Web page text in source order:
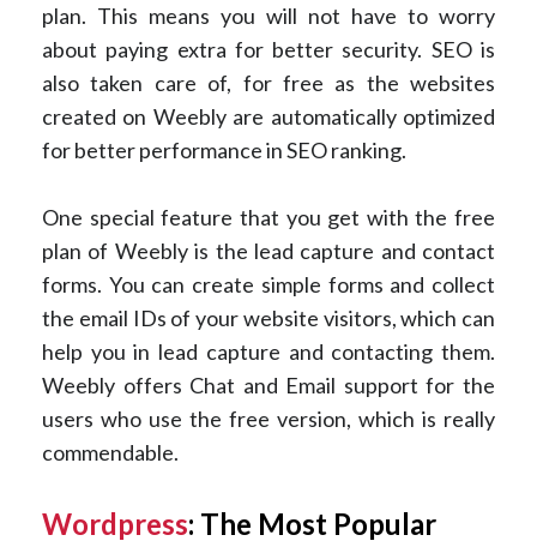
plan. This means you will not have to worry
about paying extra for better security. SEO is
also taken care of, for free as the websites
created on Weebly are automatically optimized
for better performance in SEO ranking.
One special feature that you get with the free
plan of Weebly is the lead capture and contact
forms. You can create simple forms and collect
the email IDs of your website visitors, which can
help you in lead capture and contacting them.
Weebly offers Chat and Email support for the
users who use the free version, which is really
commendable.
Wordpress: The Most Popular